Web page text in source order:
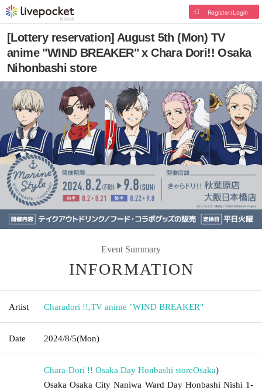
Register/Login
[Lottery reservation] August 5th (Mon) TV
anime "WIND BREAKER" x Chara Dori!! Osaka
Nihonbashi store
Event Summary
INFORMATION
Artist Charadori !!,TV anime "WIND BREAKER"
Date 2024/8/5(Mon)
Chara-Dori !! Osaka Day Honbashi storeOsaka)
Osaka Osaka City Naniwa Ward Day Honbashi Nishi 1-